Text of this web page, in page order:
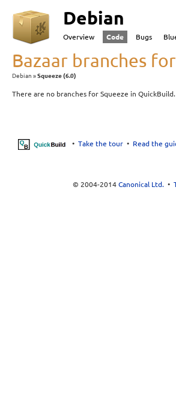
Debian
Overview Code Bugs
Bazaar branches
Debian Squeeze (6.0)
There are no branches for Squeeze in QuickBuild.
• Take the tour• Read the
© 2004-2014 Canonical Ltd.•